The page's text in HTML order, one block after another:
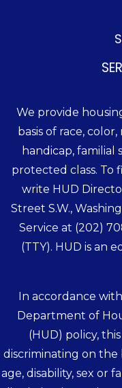
We provide
basis of race,
handicap, familial
protected class. To
write HUD
Street S.W.,
Service at (202)
(TTY). HUD is an
In accordance
Department of
(HUD) policy,
discriminating on the
age, disability, sex or